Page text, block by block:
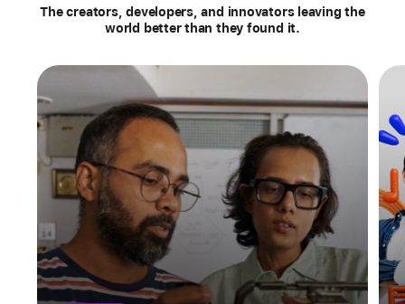
Stories
The creators, developers, and innovators leaving the
world better than they found it.